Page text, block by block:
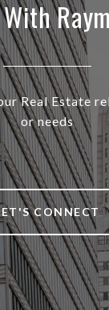
Real Estate
or needs
CONNECT